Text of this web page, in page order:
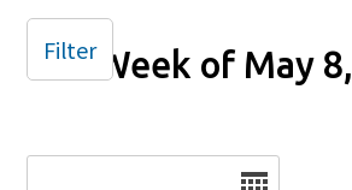
Week of May
Filter